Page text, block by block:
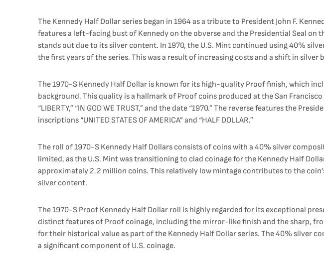
The Kennedy Half Dollar series began in 1964 as a tribute to President John F.
features a left-facing bust of Kennedy on the obverse and the Presidential Seal on
stands out due to its silver content. In 1970, the U.S. Mint continued using 40%
the first years of the series. This was a result of increasing costs and a shift in silver
The 1970-S Kennedy Half Dollar is known for its high-quality Proof finish, which
background. This quality is a hallmark of Proof coins produced at the San
“LIBERTY,” “IN GOD WE TRUST,” and the date “1970.” The reverse features the
inscriptions “UNITED STATES OF AMERICA” and “HALF DOLLAR.”
The roll of 1970-S Kennedy Half Dollars consists of coins with a 40% silver
limited, as the U.S. Mint was transitioning to clad coinage for the Kennedy Half
approximately 2.2 million coins. This relatively low mintage contributes to the
silver content.
The 1970-S Proof Kennedy Half Dollar roll is highly regarded for its exceptional
distinct features of Proof coinage, including the mirror-like finish and the sharp,
for their historical value as part of the Kennedy Half Dollar series. The 40% silver
a significant component of U.S. coinage.